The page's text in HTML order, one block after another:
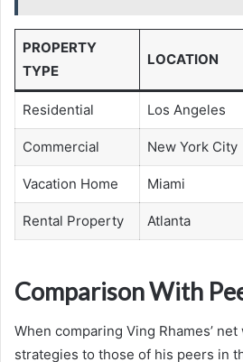
PROPERTY
TYPE
LOCATION
Residential Los Angeles
Commercial New York City
Vacation Home Miami
Rental Property Atlanta
Comparison With
When comparing Ving Rhames’
strategies to those of his peers in